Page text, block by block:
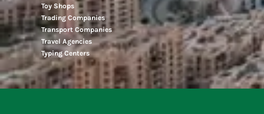
Toy Shops
Trading Companies
Transport Companies
Travel Agencies
Typing Centers